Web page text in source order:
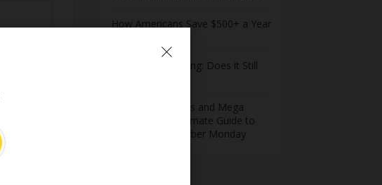
How Americans Save $500+ a Year
Extreme Couponing: Does it Still
Midnight Madness and Mega
Savings: Your Ultimate Guide to
Black Friday & Cyber Monday